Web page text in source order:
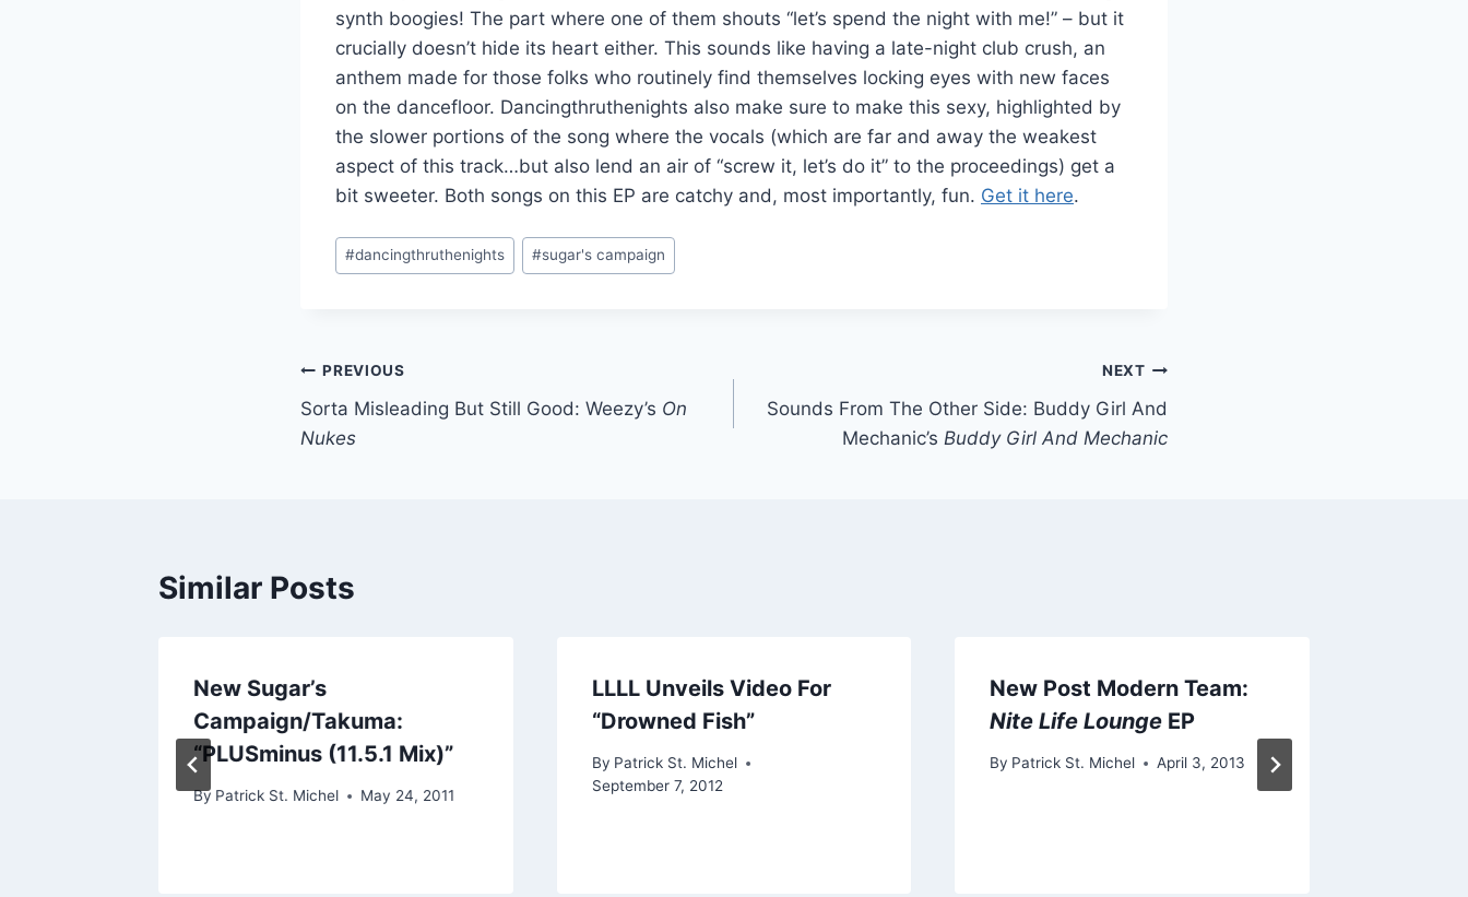
synth boogies! The part where one of them shouts “let’s spend the night with me!” – but it
crucially doesn’t hide its heart either. This sounds like having a late-night club crush, an
anthem made for those folks who routinely find themselves locking eyes with new faces
on the dancefloor. Dancingthruthenights also make sure to make this sexy, highlighted by
the slower portions of the song where the vocals (which are far and away the weakest
aspect of this track…but also lend an air of “screw it, let’s do it” to the proceedings) get a
bit sweeter. Both songs on this EP are catchy and, most importantly, fun. Get it here.
Post
Tags:
#dancingthruthenights #sugar's campaign
Post
navigation
PREVIOUS
Sorta Misleading But Still Good: Weezy’s On
Nukes
NEXT
Sounds From The Other Side: Buddy Girl And
Mechanic’s Buddy Girl And Mechanic
Similar Posts
New Sugar’s
Campaign/Takuma:
“PLUSminus (11.5.1 Mix)”
By Patrick St. Michel May 24, 2011
LLLL Unveils Video For
“Drowned Fish”
By Patrick St. Michel
September 7, 2012
New Post Modern Team:
Nite Life Lounge EP
By Patrick St. Michel April 3, 2013